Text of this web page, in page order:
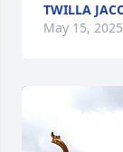
TWILLA
May 15, 2025